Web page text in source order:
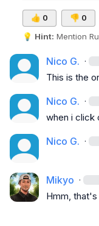
👍 0 👎 0
💡 Hint: Mention
Nico G. ·
This is the
Nico G. ·
when i click
Nico G. ·
Mikyo ·
Hmm,